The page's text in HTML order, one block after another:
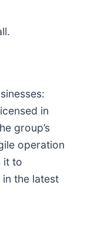
in
group’s
operation
it to
the latest